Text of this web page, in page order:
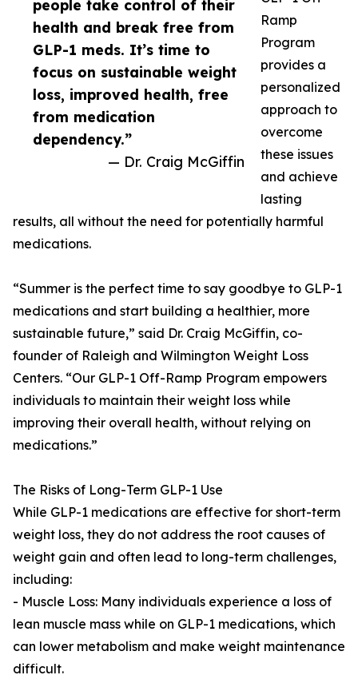
people take control of their
health and break free from
GLP-1 meds. It’s time to
focus on sustainable weight
loss, improved health, free
from medication
dependency.”
— Dr. Craig McGiffin
Ramp
Program
provides a
personalized
approach to
overcome
these issues
and achieve
lasting
results, all without the need for potentially harmful
medications.
“Summer is the perfect time to say goodbye to GLP-1
medications and start building a healthier, more
sustainable future,” said Dr. Craig McGiffin, co-
founder of Raleigh and Wilmington Weight Loss
Centers. “Our GLP-1 Off-Ramp Program empowers
individuals to maintain their weight loss while
improving their overall health, without relying on
medications.”
The Risks of Long-Term GLP-1 Use
While GLP-1 medications are effective for short-term
weight loss, they do not address the root causes of
weight gain and often lead to long-term challenges,
including:
- Muscle Loss: Many individuals experience a loss of
lean muscle mass while on GLP-1 medications, which
can lower metabolism and make weight maintenance
difficult.